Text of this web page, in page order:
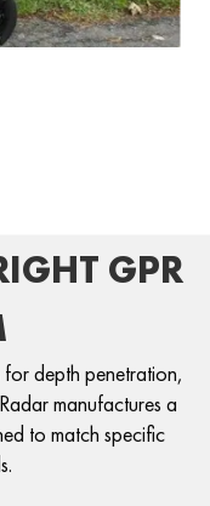
GPR
for depth penetration,
manufactures a
to match specific